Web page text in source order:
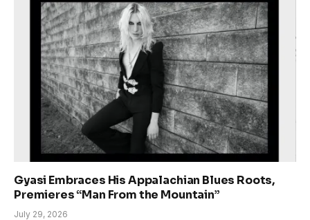
Gyasi Embraces His Appalachian Blues Roots,
Premieres “Man From the Mountain”
July 29, 2026